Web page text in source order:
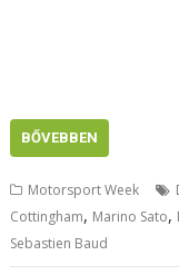
BŐVEBBEN
Motorsport Week
Cottingham, Marino Sato,
Sebastien Baud